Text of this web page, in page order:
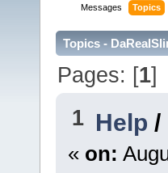
Messages Topics
Topics -
Pages: [1]
1 Help /
« on: